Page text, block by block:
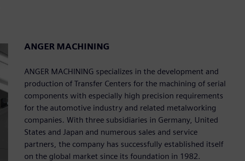
ANGER MACHINING
ANGER MACHINING specializes in the development and
production of Transfer Centers for the machining of serial
components with especially high precision requirements
for the automotive industry and related metalworking
companies. With three subsidiaries in Germany, United
States and Japan and numerous sales and service
partners, the company has successfully established itself
on the global market since its foundation in 1982.